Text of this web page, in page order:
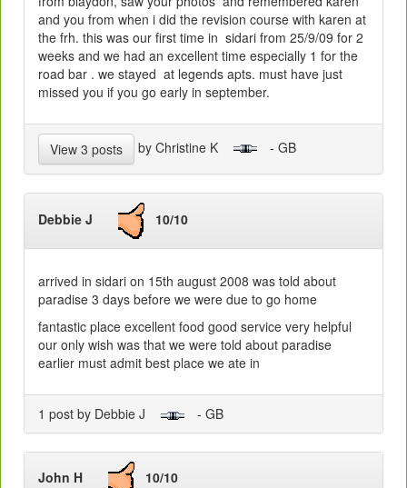
and you from when i did the revision course with karen at
the frh. this was our first time in sidari from 25/9/09 for 2
weeks and we had an excellent time especially 1 for the
road bar . we stayed at legends apts. must have just
missed you if you go early in september.
View 3 posts by Christine K - GB
Debbie J 10/10
arrived in sidari on 15th august 2008 was told about
paradise 3 days before we were due to go home
fantastic place excellent food good service very helpful
our only wish was that we were told about paradise
earlier must admit best place we ate in
1 post by Debbie J - GB
John H 10/10